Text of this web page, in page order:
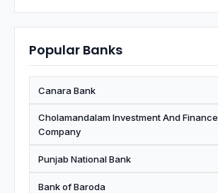
Popular Banks
Canara Bank
Cholamandalam Investment And Finance
Company
Punjab National Bank
Bank of Baroda